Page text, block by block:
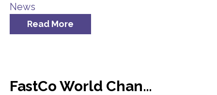
News
Read More
FastCo World Changing Ideas: Dole found a new use for all of its discarded pineapple leaves: vegan leather